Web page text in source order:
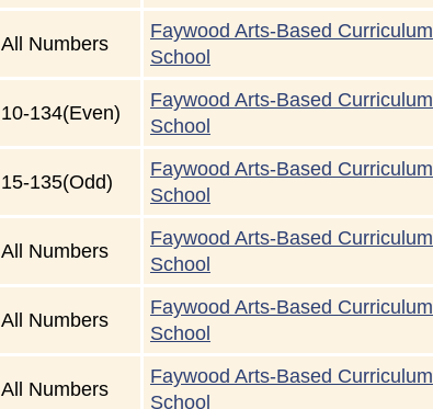
All Numbers
Faywood Arts-Based Curriculum
School
10-134(Even)
Faywood Arts-Based Curriculum
School
15-135(Odd)
Faywood Arts-Based Curriculum
School
All Numbers
Faywood Arts-Based Curriculum
School
All Numbers
Faywood Arts-Based Curriculum
School
All Numbers
Faywood Arts-Based Curriculum
School